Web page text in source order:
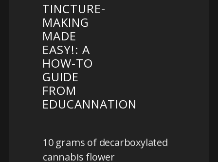
TINCTURE-
MAKING
MADE
EASY!: A
HOW-TO
GUIDE
FROM
EDUCANNATION
10 grams of decarboxylated
cannabis flower